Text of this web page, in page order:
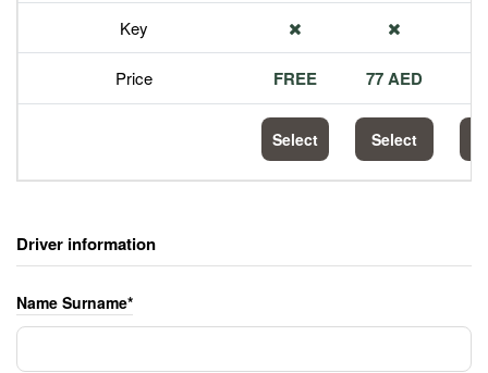
Key
Price FREE 77 AED
Select Select
Driver information
Name Surname*